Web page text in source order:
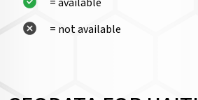
= not available